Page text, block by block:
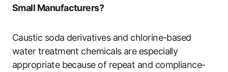
Small Manufacturers?
Caustic soda derivatives and chlorine-based
water treatment chemicals are especially
appropriate because of repeat and compliance-